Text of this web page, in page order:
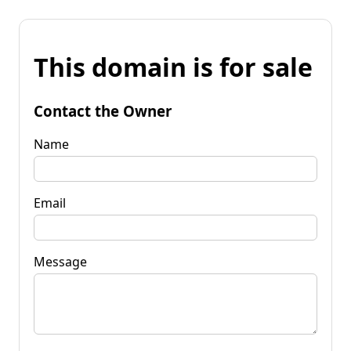
This domain is for sale
Contact the Owner
Name
Email
Message